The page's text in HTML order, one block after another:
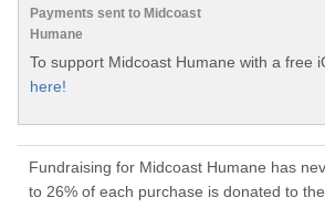
Payments sent to Midcoast
Humane
To support Midcoast Humane with a free
here!
Fundraising for Midcoast Humane has
to 26% of each purchase is donated to